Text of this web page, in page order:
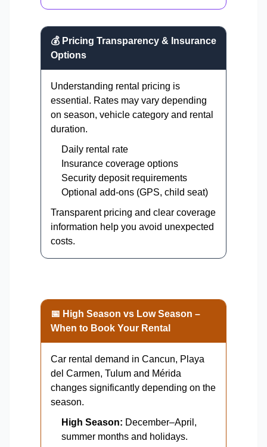
💰 Pricing Transparency & Insurance
Options
Understanding rental pricing is
essential. Rates may vary depending
on season, vehicle category and rental
duration.
Daily rental rate
Insurance coverage options
Security deposit requirements
Optional add-ons (GPS, child seat)
Transparent pricing and clear coverage
information help you avoid unexpected
costs.
📅 High Season vs Low Season –
When to Book Your Rental
Car rental demand in Cancun, Playa
del Carmen, Tulum and Mérida
changes significantly depending on the
season.
High Season: December–April,
summer months and holidays.